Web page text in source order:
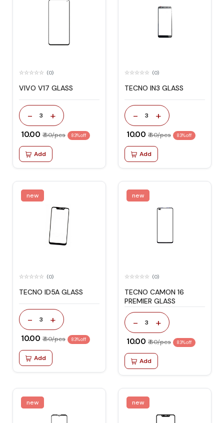
(0)
VIVO V17 GLASS
- 3 +
₹ 10.00 ₹ 60/pcs 83% off
Add
(0)
TECNO IN3 GLASS
- 3 +
₹ 10.00 ₹ 60/pcs 83% off
Add
new
(0)
TECNO ID5A GLASS
- 3 +
₹ 10.00 ₹ 60/pcs 83% off
Add
new
(0)
TECNO CAMON 16
PREMIER GLASS
- 3 +
₹ 10.00 ₹ 60/pcs 83% off
Add
new new